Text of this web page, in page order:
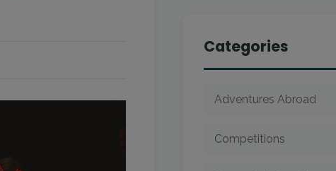
Categories
Adventures Abroad
Competitions